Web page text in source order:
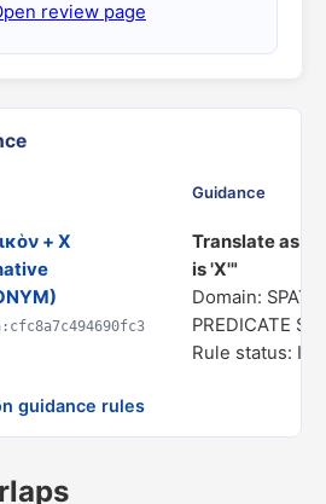
review page
Guidance
+ X
Translate as
is 'X'"
Domain:
PREDICATE
Rule status: In
guidance rules